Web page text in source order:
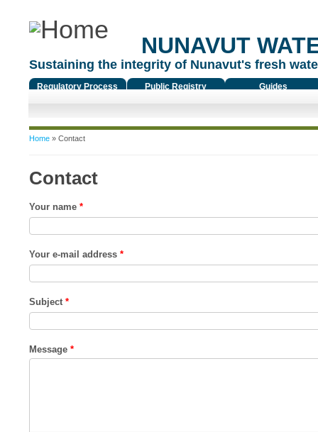
NUNAVUT
Sustaining the integrity of Nunavut's fresh
Regulatory Process Public Registry Guides
You are here
Home» Contact
Contact
Your name *
Your e-mail address *
Subject *
Message *